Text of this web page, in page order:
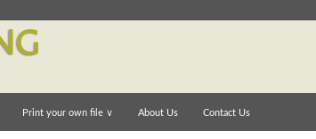
Print your own file ∨ About Us Contact Us